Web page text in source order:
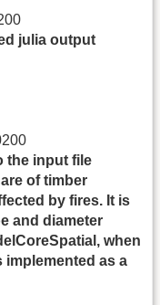
julia output
the input file
of timber
by fires. It is
and diameter
when
as a